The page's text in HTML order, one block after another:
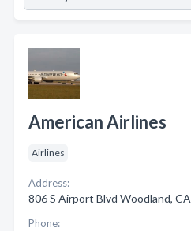
American Airlines
Airlines
Address:
806 S Airport Blvd Woodland, CA
Phone: